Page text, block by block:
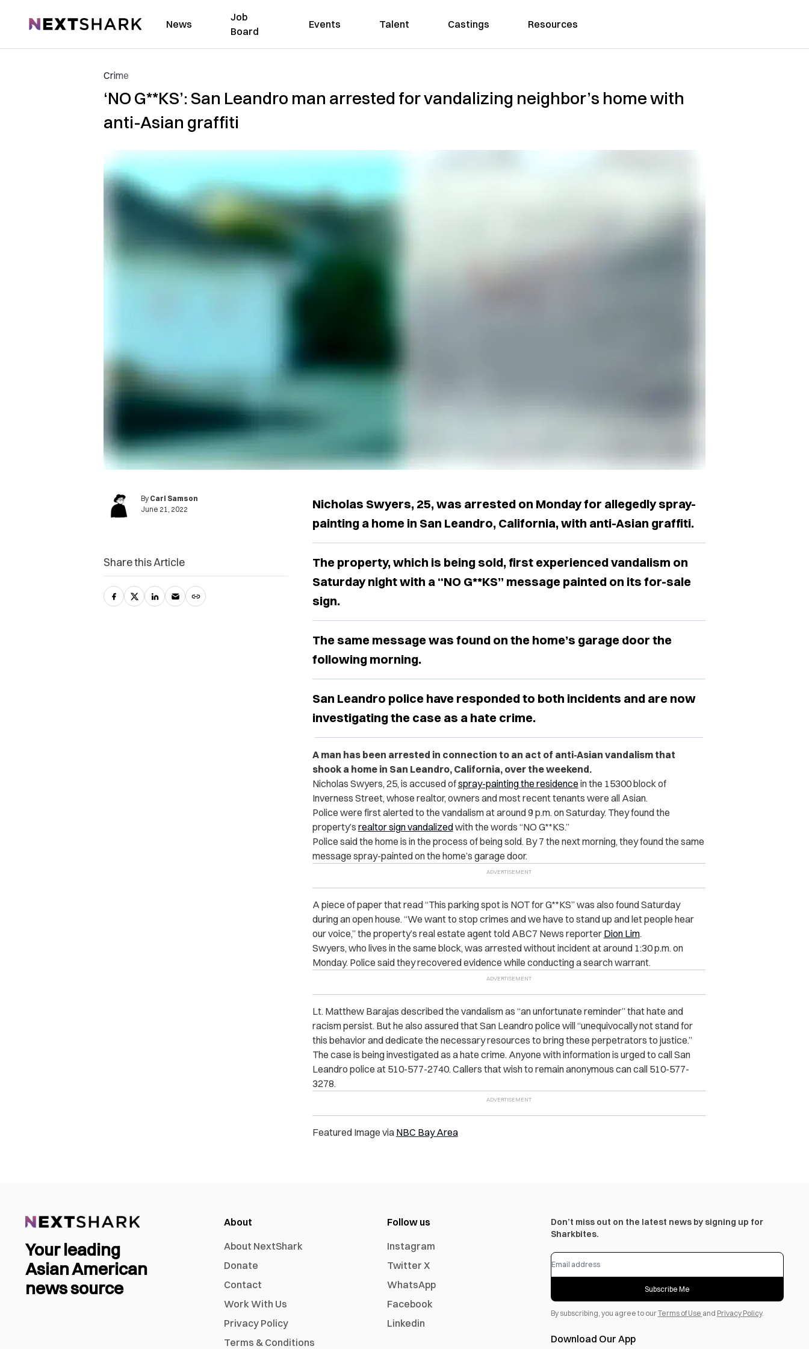
NextShark News
Job
Board
Events Talent Castings Resources
Crime
‘NO G**KS’: San Leandro man arrested for vandalizing neighbor’s home with
anti-Asian graffiti
By Carl Samson
June 21, 2022
Nicholas Swyers, 25, was arrested on Monday for allegedly spray-
painting a home in San Leandro, California, with anti-Asian graffiti.
The property, which is being sold, first experienced vandalism on
Saturday night with a “NO G**KS” message painted on its for-sale
sign.
The same message was found on the home’s garage door the
following morning.
San Leandro police have responded to both incidents and are now
investigating the case as a hate crime.
A man has been arrested in connection to an act of anti-Asian vandalism that
shook a home in San Leandro, California, over the weekend.
Nicholas Swyers, 25, is accused ofspray-painting the residence in the 15300 block of
Inverness Street, whose realtor, owners and most recent tenants were all Asian.
Police were first alerted to the vandalism at around 9 p.m. on Saturday. They found the
property’s realtor sign vandalizedwith the words “NO G**KS.”
Police said the home is in the process of being sold. By 7 the next morning, they found the same
message spray-painted on the home’s garage door.
A piece of paper that read “This parking spot is NOT for G**KS” was also found Saturday
during an open house. “We want to stop crimes and we have to stand up and let people hear
our voice,” the property’s real estate agent told ABC7 News reporter Dion Lim.
Swyers, who lives in the same block, was arrested without incident at around 1:30 p.m. on
Monday. Police said they recovered evidence while conducting a search warrant.
Lt. Matthew Barajas described the vandalism as “an unfortunate reminder” that hate and
racism persist. But he also assured that San Leandro police will “unequivocally not stand for
this behavior and dedicate the necessary resources to bring these perpetrators to justice.”
The case is being investigated as a hate crime. Anyone with information is urged to call San
Leandro police at 510-577-2740. Callers that wish to remain anonymous can call 510-577-
3278.
Featured Image via NBC Bay Area
Share this Article
Your leading
Asian American
news source
About
About NextShark
Donate
Contact
Work With Us
Privacy Policy
Terms & Conditions
Follow us
Instagram
Twitter X
WhatsApp
Facebook
Linkedin
Don’t miss out on the latest news by signing up for
Sharkbites.
Subscribe Me
By subscribing, you agree to ourTerms of Use and Privacy Policy.
Download Our App